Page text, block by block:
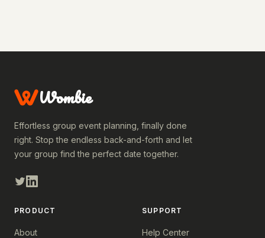
Wombie
Effortless group event planning, finally done
right. Stop the endless back-and-forth and let
your group find the perfect date together.
PRODUCT
About
SUPPORT
Help Center